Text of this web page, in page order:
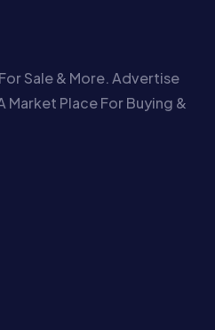
Sale & More. Advertise
Market Place For Buying &